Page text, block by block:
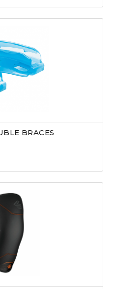
BRACES